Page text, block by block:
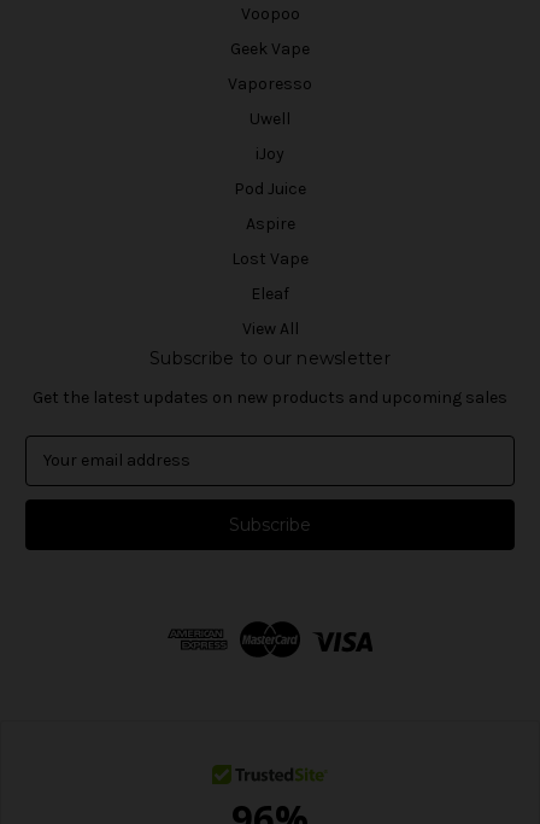
Voopoo
Geek Vape
Vaporesso
Uwell
iJoy
Pod Juice
Aspire
Lost Vape
Eleaf
View All
Subscribe to our newsletter
Get the latest updates on new products and upcoming sales
a
l